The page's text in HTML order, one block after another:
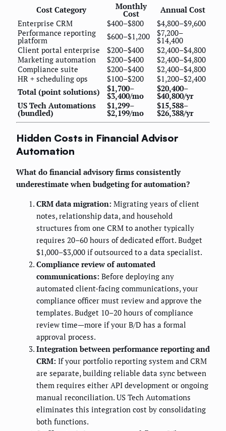
Cost Category Monthly
Cost
Annual Cost
Enterprise CRM
$400–$800
$4,800–$9,600
Performance reporting
platform $600–$1,200 $7,200–
$14,400
Client portal enterprise
$200–$400
$2,400–$4,800
Marketing automation
$200–$400
$2,400–$4,800
Compliance suite
$200–$400
$2,400–$4,800
HR + scheduling ops
$100–$200
$1,200–$2,400
Total (point solutions)
$1,700–
$3,400/mo
$20,400–
$40,800/yr
US Tech Automations
(bundled)
$1,299–
$2,199/mo
$15,588–
$26,388/yr
Hidden Costs in Financial Advisor
Automation
What do financial advisory firms consistently
underestimate when budgeting for automation?
CRM data migration: Migrating years of client
notes, relationship data, and household
structures from one CRM to another typically
requires 20–60 hours of dedicated effort. Budget
$1,000–$3,000 if outsourced to a data specialist.
Compliance review of automated
communications: Before deploying any
automated client-facing communications, your
compliance officer must review and approve the
templates. Budget 10–20 hours of compliance
review time—more if your B/D has a formal
approval process.
Integration between performance reporting and
CRM: If your portfolio reporting system and CRM
are separate, building reliable data sync between
them requires either API development or ongoing
manual reconciliation. US Tech Automations
eliminates this integration cost by consolidating
both functions.